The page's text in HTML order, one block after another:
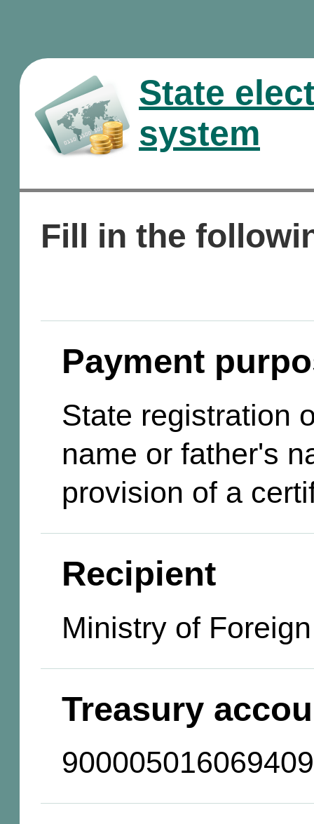
State
system
Fill in the
Payment
State registration
name or father's
provision of a
Recipient
Ministry of
Treasury
900005016069409